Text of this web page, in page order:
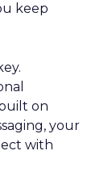
keep
on
your
with